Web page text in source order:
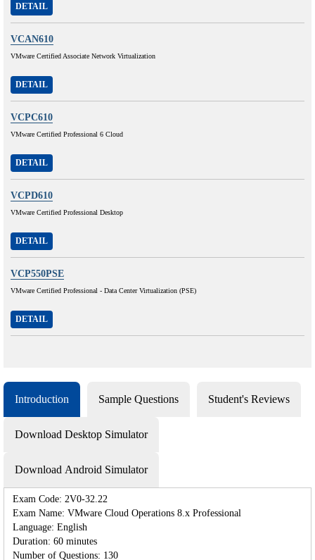
DETAIL
VCAN610
VMware Certified Associate Network Virtualization
DETAIL
VCPC610
VMware Certified Professional 6 Cloud
DETAIL
VCPD610
VMware Certified Professional Desktop
DETAIL
VCP550PSE
VMware Certified Professional - Data Center Virtualization (PSE)
DETAIL
Introduction Sample Questions Student's Reviews
Download Desktop Simulator
Download Android Simulator
Exam Code: 2V0-32.22
Exam Name: VMware Cloud Operations 8.x Professional
Language: English
Duration: 60 minutes
Number of Questions: 130